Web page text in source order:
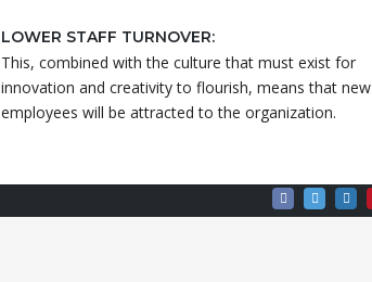
LOWER STAFF TURNOVER:
This, combined with the culture that must exist for
innovation and creativity to flourish, means that new
employees will be attracted to the organization.